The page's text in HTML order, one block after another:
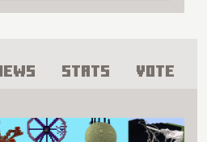
Stats Vote